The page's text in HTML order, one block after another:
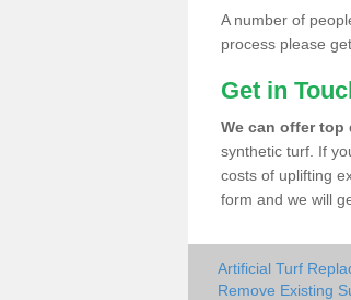
A number of
process please
Get in
We can offer top
synthetic turf. If
costs of uplifting
form and we will
Artificial Turf
Remove Existing